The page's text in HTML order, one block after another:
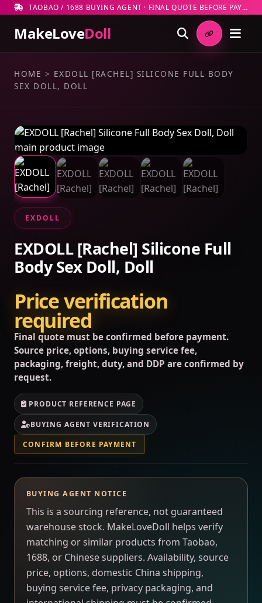
TAOBAO / 1688 BUYING AGENT · FINAL QUOTE BEFORE PAYMENT
MakeLoveDoll
HOME > EXDOLL [RACHEL] SILICONE FULL BODY
SEX DOLL, DOLL
EXDOLL
EXDOLL [Rachel] Silicone Full
Body Sex Doll, Doll
Price verification
required
Final quote must be confirmed before payment.
Source price, options, buying service fee,
packaging, freight, duty, and DDP are confirmed by
request.
PRODUCT REFERENCE PAGE
BUYING AGENT VERIFICATION
CONFIRM BEFORE PAYMENT
BUYING AGENT NOTICE
This is a sourcing reference, not guaranteed
warehouse stock. MakeLoveDoll helps verify
matching or similar products from Taobao,
1688, or Chinese suppliers. Availability, source
price, options, domestic China shipping,
buying service fee, privacy packaging, and